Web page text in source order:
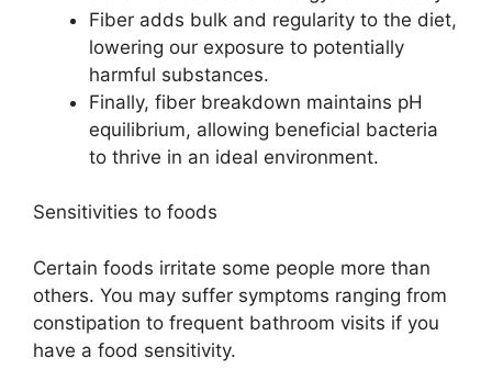
Fiber adds bulk and regularity to the diet,
lowering our exposure to potentially
harmful substances.
Finally, fiber breakdown maintains pH
equilibrium, allowing beneficial bacteria
to thrive in an ideal environment.
Sensitivities to foods
Certain foods irritate some people more than
others. You may suffer symptoms ranging from
constipation to frequent bathroom visits if you
have a food sensitivity.